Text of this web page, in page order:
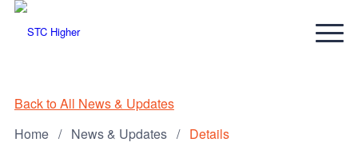
Back to All News & Updates
Home / News & Updates / Details